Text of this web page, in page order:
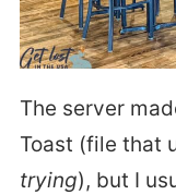
The server
Toast (file that
trying), but I